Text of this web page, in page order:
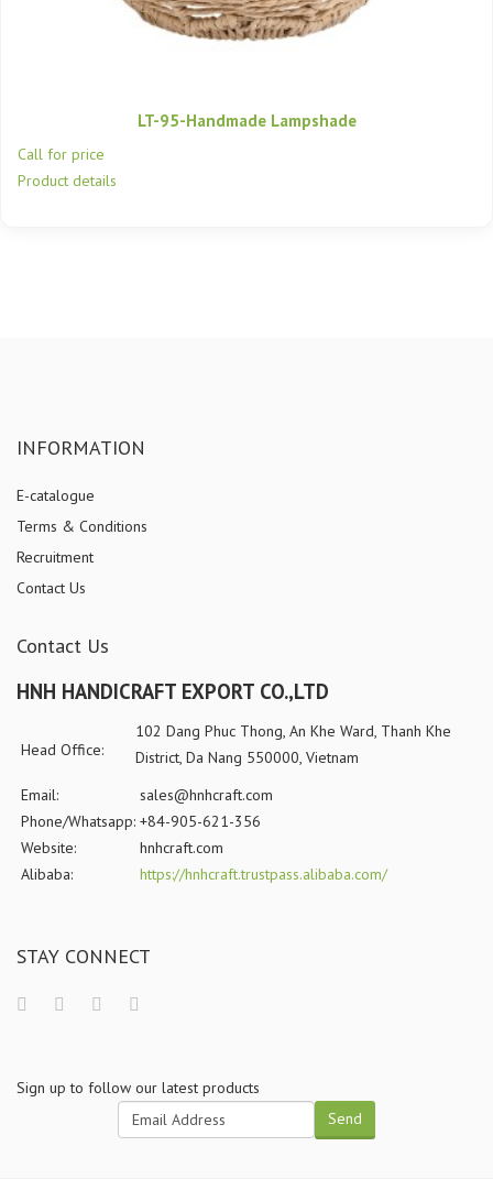
LT-95-Handmade Lampshade
Call for price
Product details
INFORMATION
E-catalogue
Terms & Conditions
Recruitment
Contact Us
Contact Us
HNH HANDICRAFT EXPORT CO.,LTD
Head Office:
102 Dang Phuc Thong, An Khe Ward, Thanh Khe
District, Da Nang 550000, Vietnam
Email:
sales@hnhcraft.com
Phone/Whatsapp: +84-905-621-356
Website:
hnhcraft.com
Alibaba:
https://hnhcraft.trustpass.alibaba.com/
STAY CONNECT
Sign up to follow our latest products